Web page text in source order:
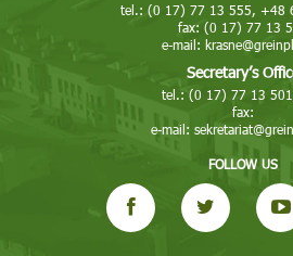
tel.: (0 17) 77 13 555, +48
fax: (0 17) 77 13
e-mail:
Secretary’s
tel.: (0 17) 77 13
fax:
e-mail:
FOLLOW US